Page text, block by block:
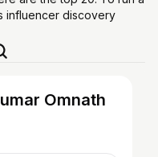
influencer discovery
Omnath